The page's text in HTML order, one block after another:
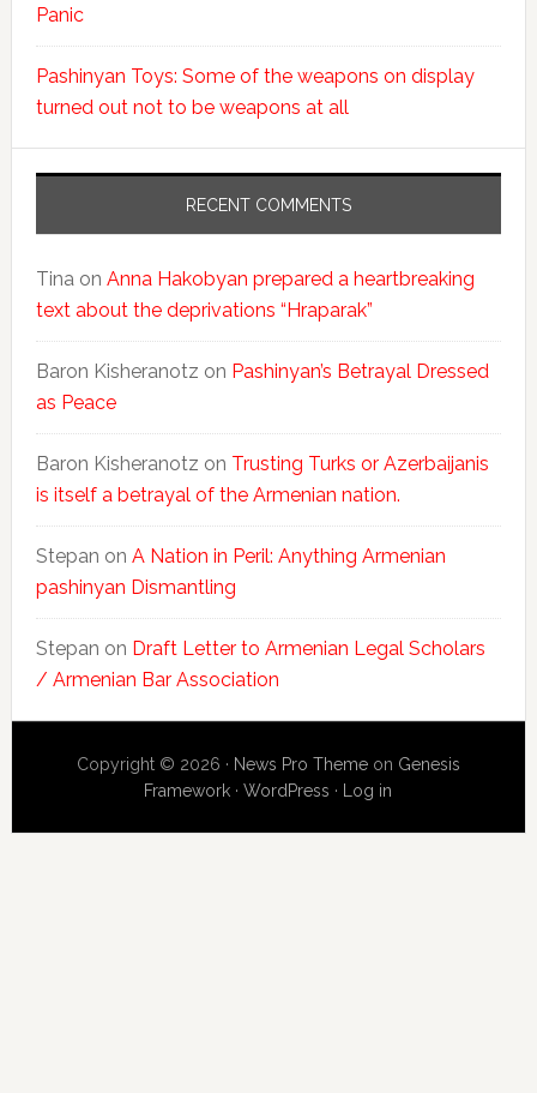
Panic
Pashinyan Toys: Some of the weapons on display
turned out not to be weapons at all
RECENT COMMENTS
Tinaon Anna Hakobyan prepared a heartbreaking
text about the deprivations “Hraparak”
Baron Kisheranotz on Pashinyan’s Betrayal Dressed
as Peace
Baron Kisheranotz on Trusting Turks or Azerbaijanis
is itself a betrayal of the Armenian nation.
Stepan on A Nation in Peril: Anything Armenian
pashinyan Dismantling
Stepan on Draft Letter to Armenian Legal Scholars
/ Armenian Bar Association
Copyright © 2026 · News Pro Themeon Genesis
Framework ·WordPress · Log in